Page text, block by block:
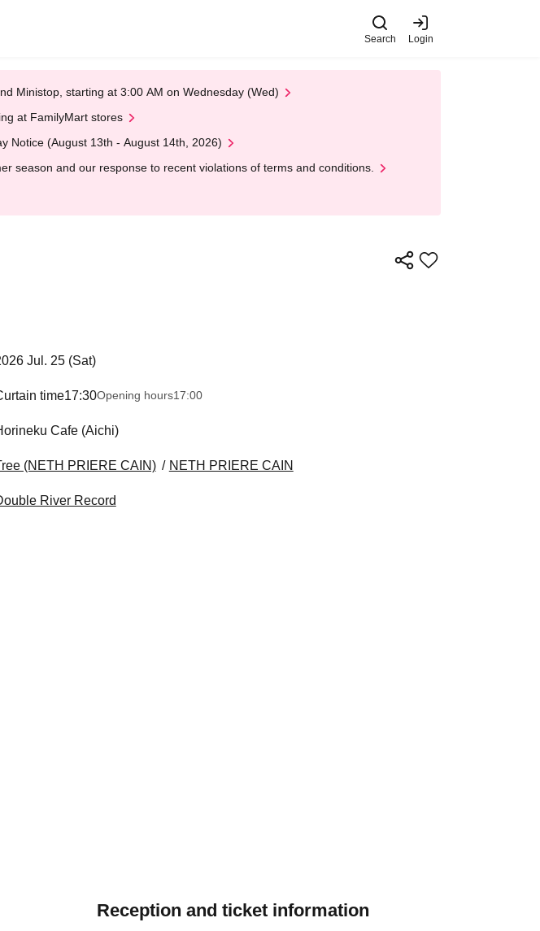
Search Login
Ministop, starting at 3:00 AM on Wednesday (Wed)
at FamilyMart stores
Notice (August 13th - August 14th, 2026)
season and our response to recent violations of terms and conditions.
Jul. 25 (Sat)
time17:30Opening hours17:00
Cafe (Aichi)
(NETH PRIERE CAIN) NETH PRIERE CAIN
River Record
Reception and ticket information